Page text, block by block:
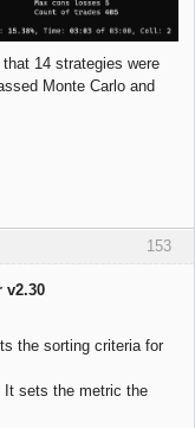
14 strategies were
Monte Carlo and
153
v2.30
the sorting criteria for
It sets the metric the